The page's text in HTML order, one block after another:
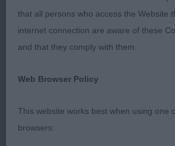
flat bone, moderately long body
depth and deep in back rib. Rich
Covers the ground well with
2ND LONGROW BOHEMIAN
unsettled on the stack but moved
well with a lashing tail so he was
that all persons who access the Website
internet connection are aware of these
and that they comply with them.
Web Browser Policy
This website works best when using one
browsers: